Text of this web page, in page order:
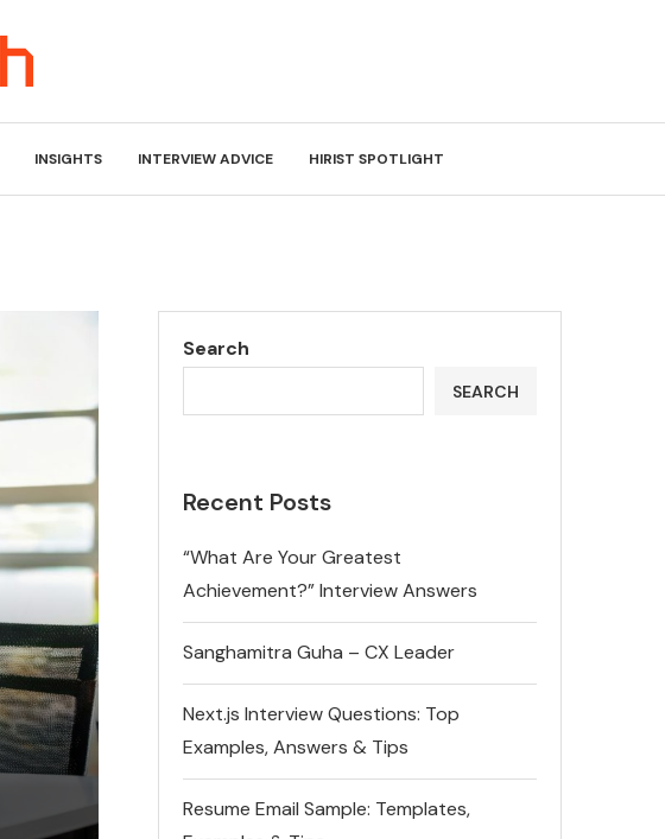
INSIGHTS INTERVIEW ADVICE HIRIST SPOTLIGHT
Search
SEARCH
Recent Posts
“What Are Your Greatest
Achievement?” Interview Answers
Sanghamitra Guha – CX Leader
Next.js Interview Questions: Top
Examples, Answers & Tips
Resume Email Sample: Templates,